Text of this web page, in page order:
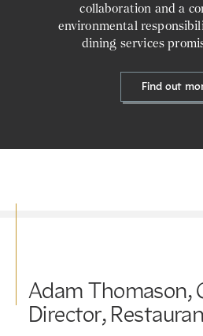
collaboration and a
environmental
dining services
Find out
Adam Thomason,
Director,